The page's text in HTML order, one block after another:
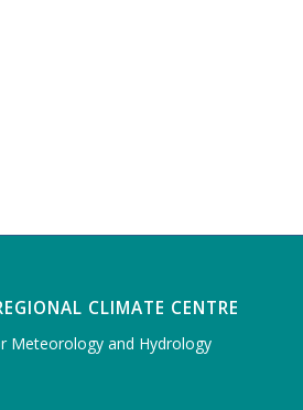
CLIMATE CENTRE
Meteorology and Hydrology